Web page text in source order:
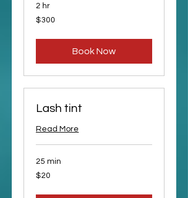
2 hr
300
US
$300
Book Now
Lash tint
Read More
25 min
20
US
$20